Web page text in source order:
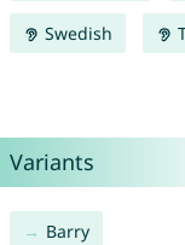
Swedish
Variants
Barry